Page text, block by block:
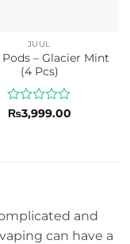
JUUL
Pods – Glacier Mint
(4 Pcs)
Rated
₨3,999.00
and
can have a